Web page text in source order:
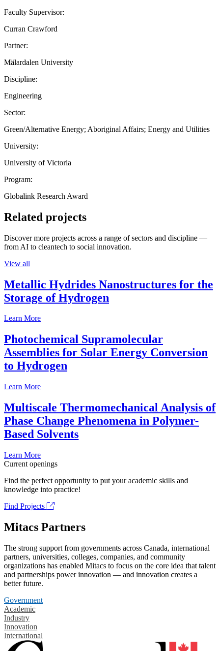
Faculty Supervisor:
Curran Crawford
Partner:
Mälardalen University
Discipline:
Engineering
Sector:
Green/Alternative Energy; Aboriginal Affairs; Energy and Utilities
University:
University of Victoria
Program:
Globalink Research Award
Related projects
Discover more projects across a range of sectors and discipline —
from AI to cleantech to social innovation.
View all
Metallic Hydrides Nanostructures for the
Storage of Hydrogen
Learn More
Photochemical Supramolecular
Assemblies for Solar Energy Conversion
to Hydrogen
Learn More
Multiscale Thermomechanical Analysis of
Phase Change Phenomena in Polymer-
Based Solvents
Learn More
Current openings
Find the perfect opportunity to put your academic skills and
knowledge into practice!
Find Projects
Mitacs Partners
The strong support from governments across Canada, international
partners, universities, colleges, companies, and community
organizations has enabled Mitacs to focus on the core idea that talent
and partnerships power innovation — and innovation creates a
better future.
Government
Academic
Industry
Innovation
International